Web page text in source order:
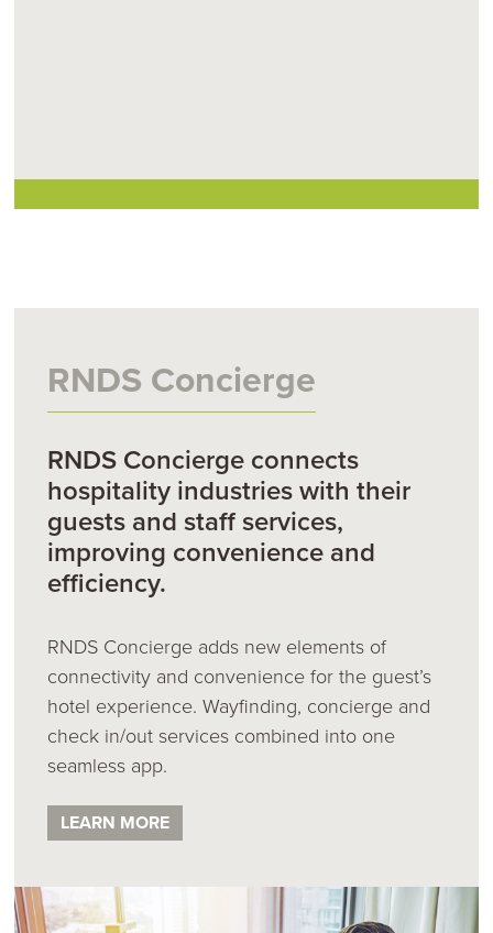
RNDS Concierge
RNDS Concierge connects
hospitality industries with their
guests and staff services,
improving convenience and
efficiency.
RNDS Concierge adds new elements of
connectivity and convenience for the guest’s
hotel experience. Wayfinding, concierge and
check in/out services combined into one
seamless app.
LEARN MORE